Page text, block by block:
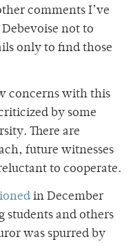
comments I’ve
not to
only to find those
concerns with this
by some
There are
future witnesses
to cooperate.
in December
students and others
was spurred by